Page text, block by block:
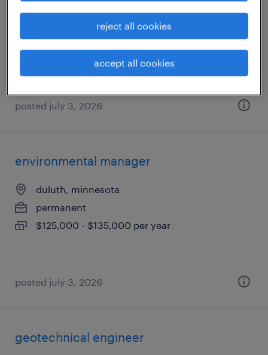
duluth, minnesota
$145,000 - $155,000 per year
posted july 3, 2026
environmental manager
duluth, minnesota
permanent
$125,000 - $135,000 per year
posted july 3, 2026
geotechnical engineer
reject all cookies
accept all cookies